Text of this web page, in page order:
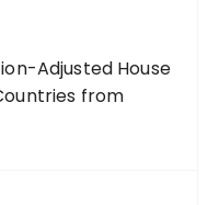
Adjusted House
from